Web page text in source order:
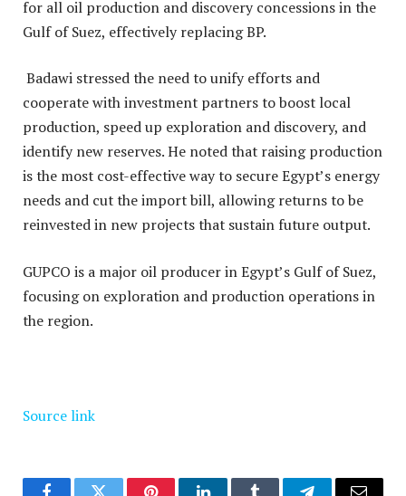
for all oil production and discovery concessions in the
Gulf of Suez, effectively replacing BP.
Badawi stressed the need to unify efforts and
cooperate with investment partners to boost local
production, speed up exploration and discovery, and
identify new reserves. He noted that raising production
is the most cost-effective way to secure Egypt’s energy
needs and cut the import bill, allowing returns to be
reinvested in new projects that sustain future output.
GUPCO is a major oil producer in Egypt’s Gulf of Suez,
focusing on exploration and production operations in
the region.
Source link